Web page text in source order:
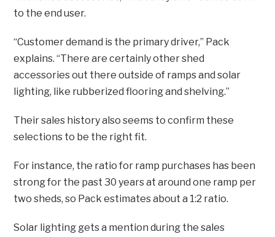
to the end user.
“Customer demand is the primary driver,” Pack
explains. “There are certainly other shed
accessories out there outside of ramps and solar
lighting, like rubberized flooring and shelving.”
Their sales history also seems to confirm these
selections to be the right fit.
For instance, the ratio for ramp purchases has been
strong for the past 30 years at around one ramp per
two sheds, so Pack estimates about a 1:2 ratio.
Solar lighting gets a mention during the sales